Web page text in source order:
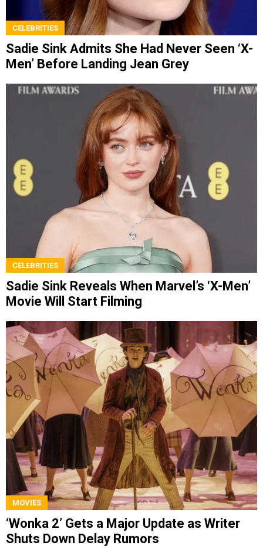
CELEBRITIES
Sadie Sink Admits She Had Never Seen ‘X-
Men’ Before Landing Jean Grey
CELEBRITIES
Sadie Sink Reveals When Marvel’s ‘X-Men’
Movie Will Start Filming
MOVIES
‘Wonka 2’ Gets a Major Update as Writer
Shuts Down Delay Rumors